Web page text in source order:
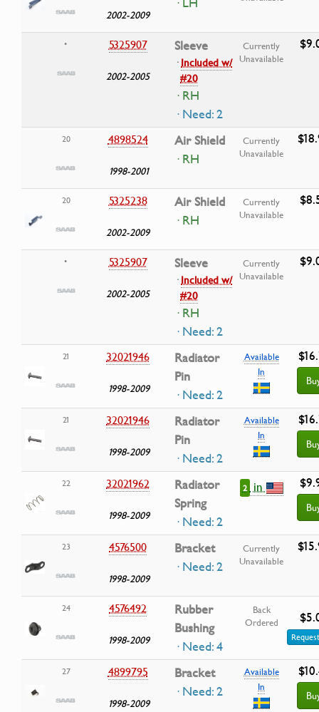
2002-2009
• 5325907
2002-2005
Sleeve
·Included w/
#20
· RH
· Need: 2
Currently
Unavailable
20 4898524
1998-2001
Air Shield
· RH
Currently
Unavailable
20 5325238
2002-2009
Air Shield
· RH
Currently
Unavailable
• 5325907
2002-2005
Sleeve
·Included w/
#20
· RH
· Need: 2
Currently
Unavailable
21 32021946
1998-2009
Radiator
Pin
· Need: 2
Available
In
21 32021946
1998-2009
Radiator
Pin
· Need: 2
Available
In
22 32021962
1998-2009
Radiator
Spring
· Need: 2
2 in
23 4576500
1998-2009
Bracket
· Need: 2
Currently
Unavailable
24 4576492
1998-2009
Rubber
Bushing
· Need: 4
Back
Ordered
27 4899795
1998-2009
Bracket
· Need: 2
Available
In